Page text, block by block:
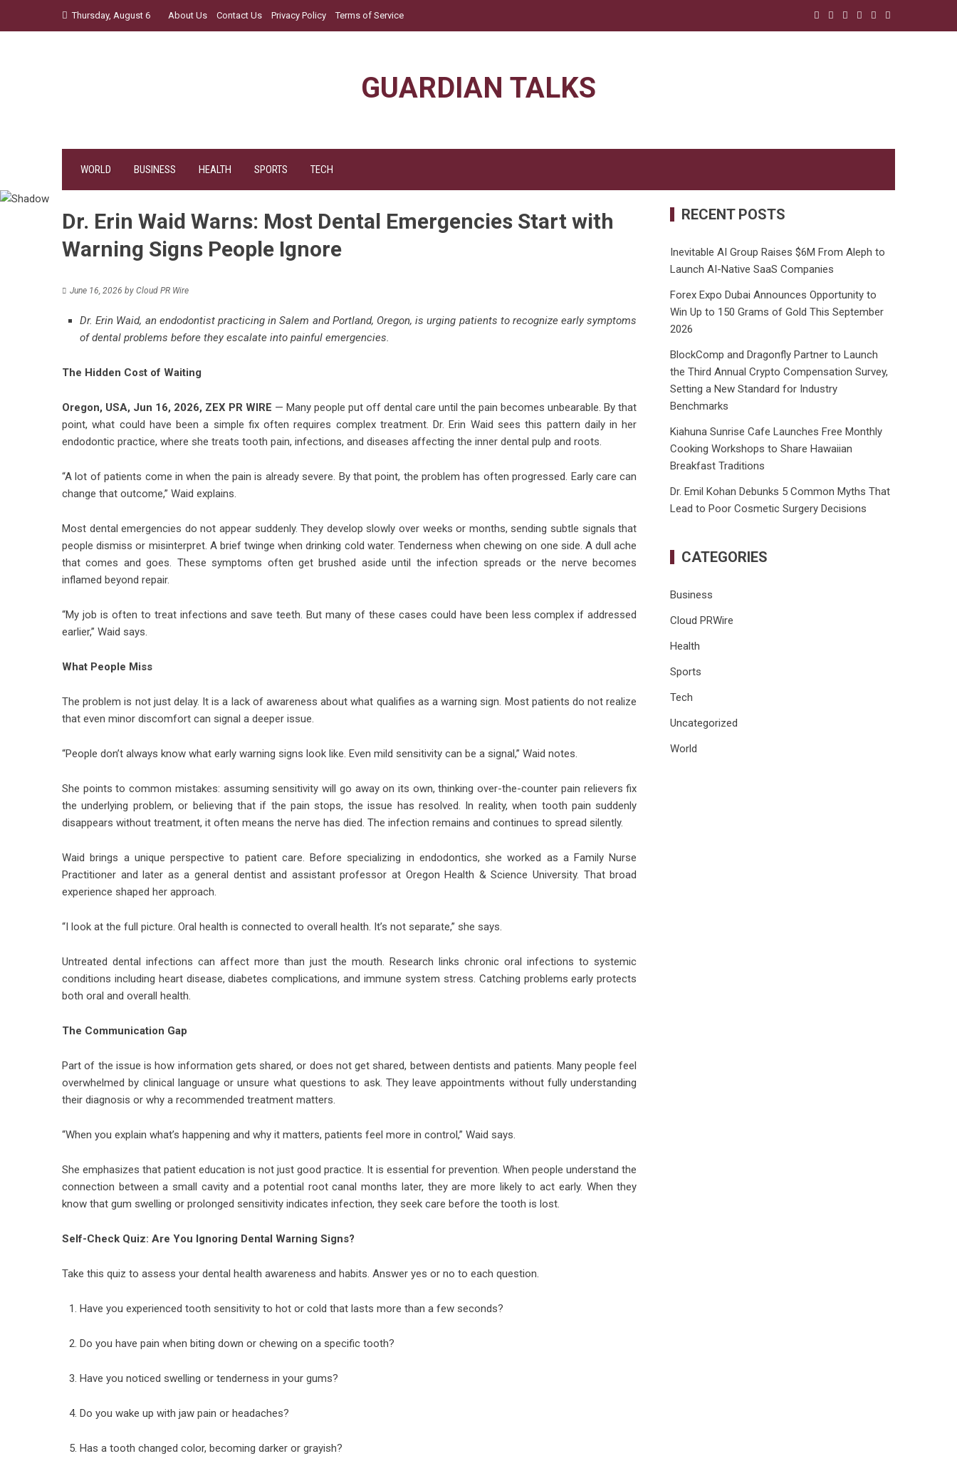
Thursday, August 6 About Us Contact Us Privacy Policy Terms of Service
GUARDIAN TALKS
WORLD BUSINESS HEALTH SPORTS TECH
Dr. Erin Waid Warns: Most Dental Emergencies Start with
Warning Signs People Ignore
June 16, 2026 by Cloud PR Wire
Dr. Erin Waid, an endodontist practicing in Salem and Portland, Oregon, is urging patients to recognize early symptoms
of dental problems before they escalate into painful emergencies.
The Hidden Cost of Waiting
Oregon, USA, Jun 16, 2026, ZEX PR WIRE — Many people put off dental care until the pain becomes unbearable. By that
point, what could have been a simple fix often requires complex treatment. Dr. Erin Waid sees this pattern daily in her
endodontic practice, where she treats tooth pain, infections, and diseases affecting the inner dental pulp and roots.
“A lot of patients come in when the pain is already severe. By that point, the problem has often progressed. Early care can
change that outcome,” Waid explains.
Most dental emergencies do not appear suddenly. They develop slowly over weeks or months, sending subtle signals that
people dismiss or misinterpret. A brief twinge when drinking cold water. Tenderness when chewing on one side. A dull ache
that comes and goes. These symptoms often get brushed aside until the infection spreads or the nerve becomes
inflamed beyond repair.
“My job is often to treat infections and save teeth. But many of these cases could have been less complex if addressed
earlier,” Waid says.
What People Miss
The problem is not just delay. It is a lack of awareness about what qualifies as a warning sign. Most patients do not realize
that even minor discomfort can signal a deeper issue.
“People don’t always know what early warning signs look like. Even mild sensitivity can be a signal,” Waid notes.
She points to common mistakes: assuming sensitivity will go away on its own, thinking over-the-counter pain relievers fix
the underlying problem, or believing that if the pain stops, the issue has resolved. In reality, when tooth pain suddenly
disappears without treatment, it often means the nerve has died. The infection remains and continues to spread silently.
Waid brings a unique perspective to patient care. Before specializing in endodontics, she worked as a Family Nurse
Practitioner and later as a general dentist and assistant professor at Oregon Health & Science University. That broad
experience shaped her approach.
“I look at the full picture. Oral health is connected to overall health. It’s not separate,” she says.
Untreated dental infections can affect more than just the mouth. Research links chronic oral infections to systemic
conditions including heart disease, diabetes complications, and immune system stress. Catching problems early protects
both oral and overall health.
The Communication Gap
Part of the issue is how information gets shared, or does not get shared, between dentists and patients. Many people feel
overwhelmed by clinical language or unsure what questions to ask. They leave appointments without fully understanding
their diagnosis or why a recommended treatment matters.
“When you explain what’s happening and why it matters, patients feel more in control,” Waid says.
She emphasizes that patient education is not just good practice. It is essential for prevention. When people understand the
connection between a small cavity and a potential root canal months later, they are more likely to act early. When they
know that gum swelling or prolonged sensitivity indicates infection, they seek care before the tooth is lost.
Self-Check Quiz: Are You Ignoring Dental Warning Signs?
Take this quiz to assess your dental health awareness and habits. Answer yes or no to each question.
Have you experienced tooth sensitivity to hot or cold that lasts more than a few seconds?
Do you have pain when biting down or chewing on a specific tooth?
Have you noticed swelling or tenderness in your gums?
Do you wake up with jaw pain or headaches?
Has a tooth changed color, becoming darker or grayish?
RECENT POSTS
Inevitable AI Group Raises $6M From Aleph to
Launch AI-Native SaaS Companies
Forex Expo Dubai Announces Opportunity to
Win Up to 150 Grams of Gold This September
2026
BlockComp and Dragonfly Partner to Launch
the Third Annual Crypto Compensation Survey,
Setting a New Standard for Industry
Benchmarks
Kiahuna Sunrise Cafe Launches Free Monthly
Cooking Workshops to Share Hawaiian
Breakfast Traditions
Dr. Emil Kohan Debunks 5 Common Myths That
Lead to Poor Cosmetic Surgery Decisions
CATEGORIES
Business
Cloud PRWire
Health
Sports
Tech
Uncategorized
World